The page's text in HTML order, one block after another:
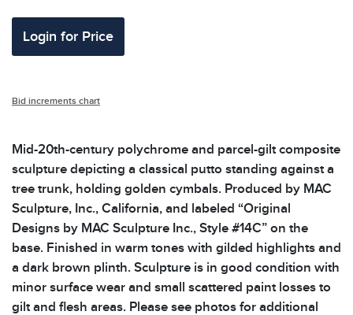
Login for Price
Bid increments chart
Mid-20th-century polychrome and parcel-gilt composite
sculpture depicting a classical putto standing against a
tree trunk, holding golden cymbals. Produced by MAC
Sculpture, Inc., California, and labeled “Original
Designs by MAC Sculpture Inc., Style #14C” on the
base. Finished in warm tones with gilded highlights and
a dark brown plinth. Sculpture is in good condition with
minor surface wear and small scattered paint losses to
gilt and flesh areas. Please see photos for additional